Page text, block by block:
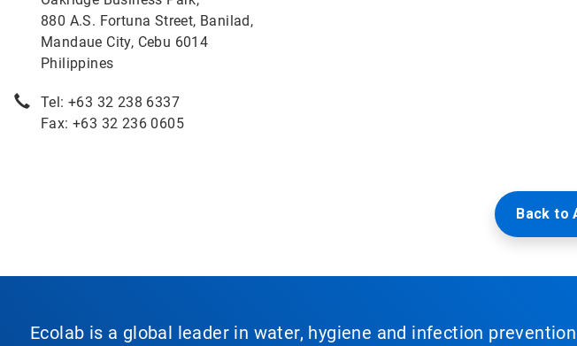
880 A.S. Fortuna Street, Banilad,
Mandaue City, Cebu 6014
Philippines
Tel: +63 32 238 6337
Fax: +63 32 236 0605
Back to
Ecolab is a global leader in water, hygiene and infection